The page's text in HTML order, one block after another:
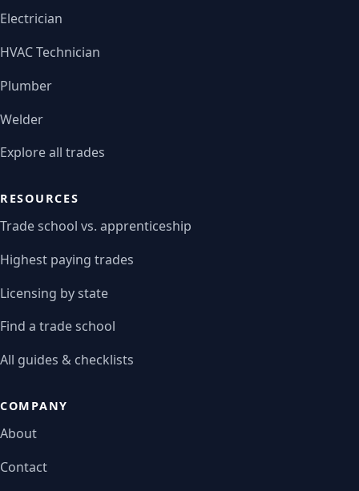
Electrician
HVAC Technician
Plumber
Welder
Explore all trades
RESOURCES
Trade school vs. apprenticeship
Highest paying trades
Licensing by state
Find a trade school
All guides & checklists
COMPANY
About
Contact